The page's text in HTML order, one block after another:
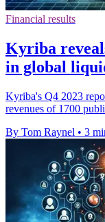
Financial results
Kyriba
in global
Kyriba's Q4 2023
revenues of 1700
By Tom Raynel • 3